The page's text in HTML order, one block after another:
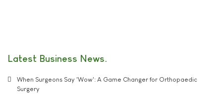
Latest Business News
When Surgeons Say 'Wow': A Game Changer for Orthopaedic
Surgery